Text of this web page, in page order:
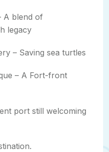
A blend of
legacy
– Saving sea turtles
– A Fort-front
port still welcoming